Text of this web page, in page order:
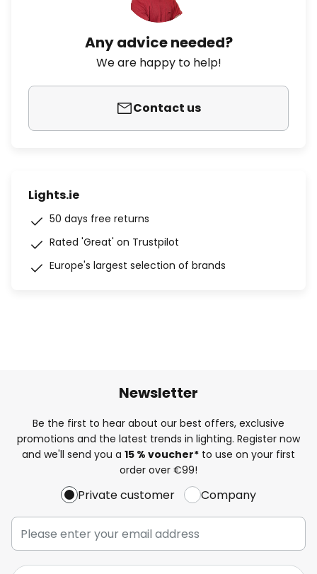
Any advice needed?
We are happy to help!
Contact us
Lights.ie
50 days free returns
Rated 'Great' on Trustpilot
Europe's largest selection of brands
Newsletter
Be the first to hear about our best offers, exclusive
promotions and the latest trends in lighting. Register now
and we'll send you a 15 % voucher* to use on your first
order over €99!
Private customer Company